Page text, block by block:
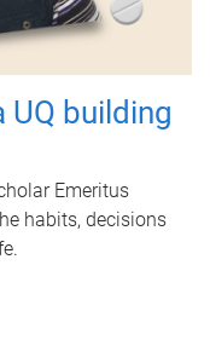
UQ building
Emeritus
habits, decisions